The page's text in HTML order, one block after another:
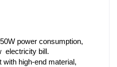
power consumption,
electricity bill.
with high-end material,